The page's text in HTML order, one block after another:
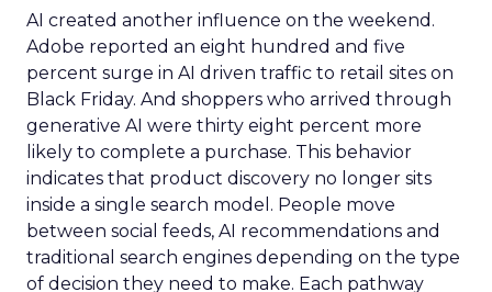
AI created another influence on the weekend.
Adobe reported an eight hundred and five
percent surge in AI driven traffic to retail sites on
Black Friday. And shoppers who arrived through
generative AI were thirty eight percent more
likely to complete a purchase. This behavior
indicates that product discovery no longer sits
inside a single search model. People move
between social feeds, AI recommendations and
traditional search engines depending on the type
of decision they need to make. Each pathway